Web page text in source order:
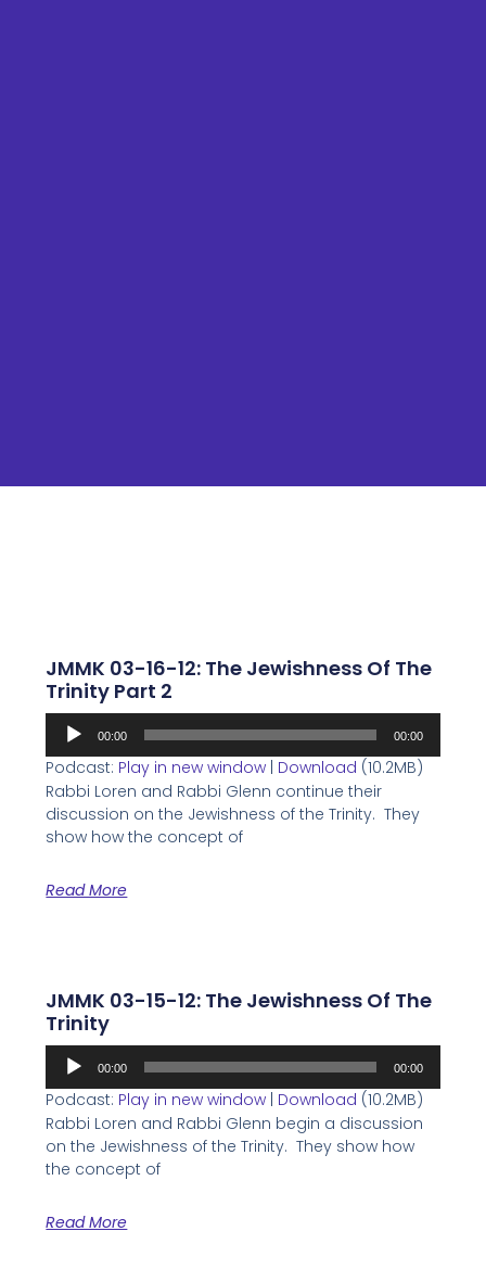
JMMK 03-16-12: The Jewishness Of The
Trinity Part 2
Audio
00:00 00:00
Podcast: Play in new window | Download (10.2MB)
Rabbi Loren and Rabbi Glenn continue their
discussion on the Jewishness of the Trinity. They
show how the concept of
Read More
JMMK 03-15-12: The Jewishness Of The
Trinity
Audio
00:00 00:00
Podcast: Play in new window | Download (10.2MB)
Rabbi Loren and Rabbi Glenn begin a discussion
on the Jewishness of the Trinity. They show how
the concept of
Read More